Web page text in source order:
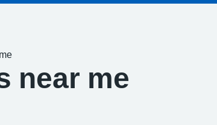
near me